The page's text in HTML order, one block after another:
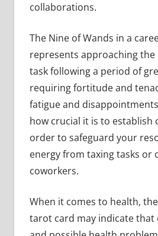
collaborations.
The Nine of Wands in a
represents approaching
task following a period of
requiring fortitude and
fatigue and
how crucial it is to establish
order to safeguard your
energy from taxing tasks or
coworkers.
When it comes to health,
tarot card may indicate that